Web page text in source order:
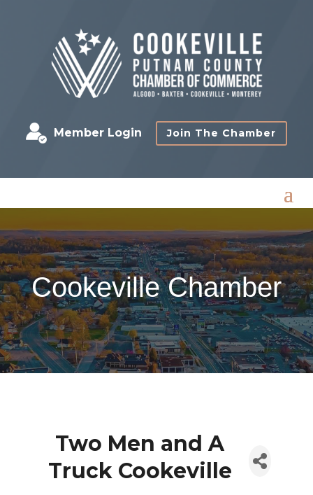
Member Login Join The Chamber
Cookeville Chamber
Two Men and A
Truck Cookeville